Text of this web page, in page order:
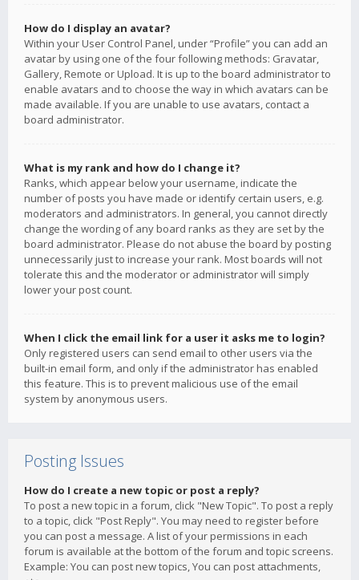
How do I display an avatar?
Within your User Control Panel, under “Profile” you can add an
avatar by using one of the four following methods: Gravatar,
Gallery, Remote or Upload. It is up to the board administrator to
enable avatars and to choose the way in which avatars can be
made available. If you are unable to use avatars, contact a
board administrator.
What is my rank and how do I change it?
Ranks, which appear below your username, indicate the
number of posts you have made or identify certain users, e.g.
moderators and administrators. In general, you cannot directly
change the wording of any board ranks as they are set by the
board administrator. Please do not abuse the board by posting
unnecessarily just to increase your rank. Most boards will not
tolerate this and the moderator or administrator will simply
lower your post count.
When I click the email link for a user it asks me to login?
Only registered users can send email to other users via the
built-in email form, and only if the administrator has enabled
this feature. This is to prevent malicious use of the email
system by anonymous users.
Posting Issues
How do I create a new topic or post a reply?
To post a new topic in a forum, click "New Topic". To post a reply
to a topic, click "Post Reply". You may need to register before
you can post a message. A list of your permissions in each
forum is available at the bottom of the forum and topic screens.
Example: You can post new topics, You can post attachments,